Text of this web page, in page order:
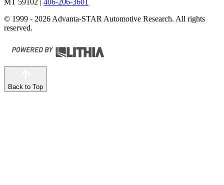
© 1999 - 2026 Advanta-STAR Automotive Research. All rights
reserved.
Back to Top